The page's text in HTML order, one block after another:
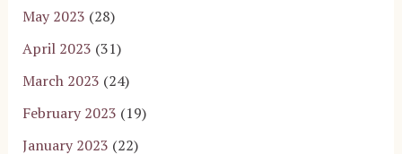
May 2023 (28)
April 2023 (31)
March 2023 (24)
February 2023 (19)
January 2023 (22)